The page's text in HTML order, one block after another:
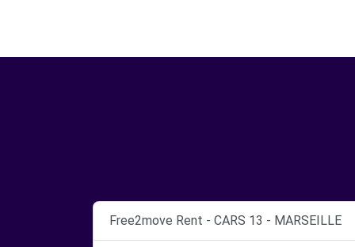
Free2move Rent - CARS 13 - MARSEILLE